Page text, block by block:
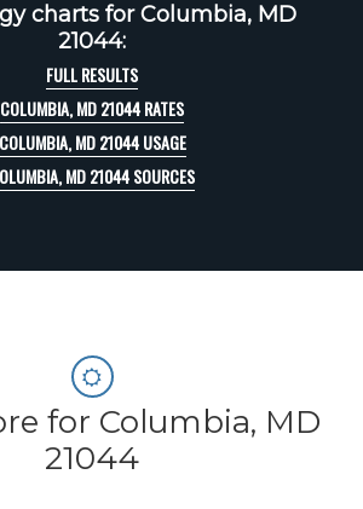
charts for Columbia, MD
21044:
FULL RESULTS
COLUMBIA, MD 21044 RATES
COLUMBIA, MD 21044 USAGE
MD 21044 SOURCES
for Columbia, MD
21044